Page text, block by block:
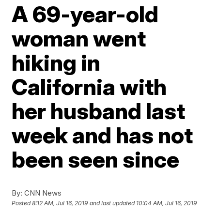
A 69-year-old
woman went
hiking in
California with
her husband last
week and has not
been seen since
By: CNN News
Posted8:12 AM, Jul 16, 2019 and last updated 10:04 AM, Jul 16, 2019